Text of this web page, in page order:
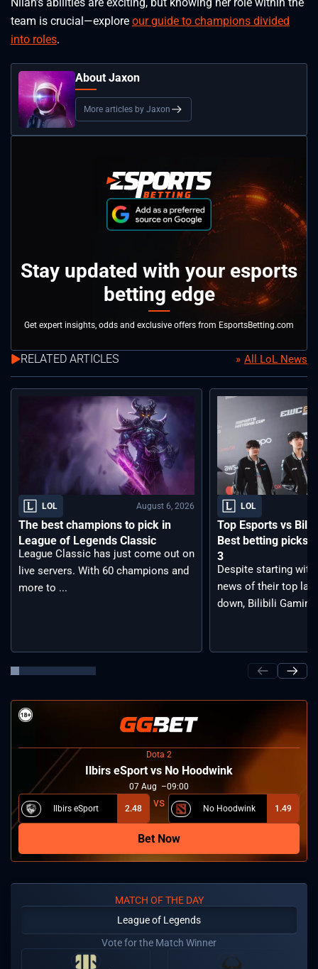
team is crucial—explore our guide to champions divided
into roles.
About Jaxon
More articles by Jaxon
Stay updated with your esports
betting edge
Get expert insights, odds and exclusive offers from EsportsBetting.com
RELATED ARTICLES All LoL News
LOL August 6, 2026
The best champions to pick in
League of Legends Classic
League Classic has just come out on
live servers. With 60 champions and
more to ...
LOL
Top Esports vs
Best betting picks
3
Despite starting
news of their top
down, Bilibili Gaming
Dota 2
Ilbirs eSport vs No Hoodwink
07 Aug 09:00
Ilbirs eSport 2.48 No Hoodwink 1.49
Bet Now
MATCH OF THE DAY
League of Legends
Vote for the Match Winner